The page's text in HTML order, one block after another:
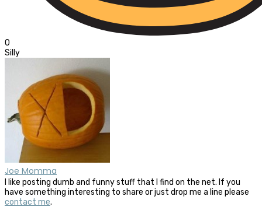
0
Silly
Joe Momma
I like posting dumb and funny stuff that I find on the net. If you
have something interesting to share or just drop me a line please
contact me.